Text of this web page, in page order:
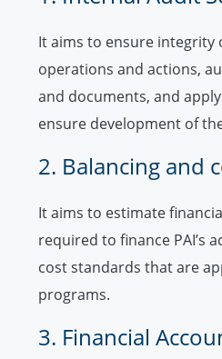
It aims to ensure integrity
operations and actions,
and documents, and
ensure development of
2. Balancing and
It aims to estimate
required to finance PAI’s
cost standards that are
programs.
3. Financial